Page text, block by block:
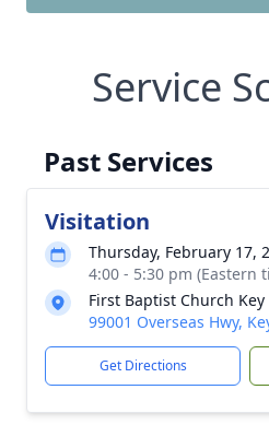
Service
Past Services
Visitation
Thursday, February 17,
4:00 - 5:30 pm (Eastern
First Baptist Church Key
99001 Overseas Hwy,
Get Directions